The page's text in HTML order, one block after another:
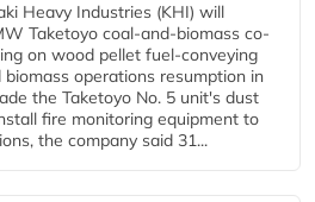
Heavy Industries (KHI) will
Taketoyo coal-and-biomass co-
on wood pellet fuel-conveying
operations resumption in
the Taketoyo No. 5 unit's dust
fire monitoring equipment to
the company said 31...